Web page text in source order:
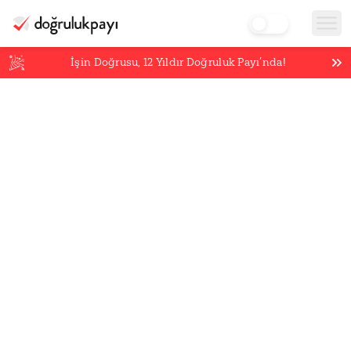
İşin Doğrusu,12 Yıldır Doğruluk Payı’nda!